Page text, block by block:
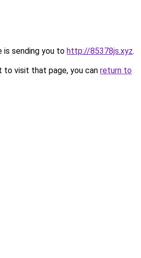
is sending you to http://85378js.xyz.
to visit that page, you can return to